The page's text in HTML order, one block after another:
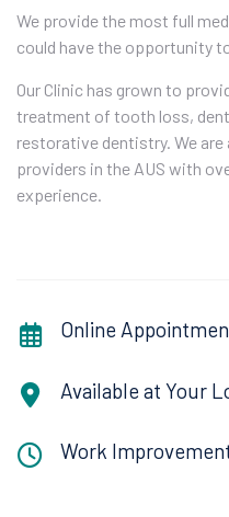
We provide the most full
could have the opportunity
Our Clinic has grown to
treatment of tooth loss,
restorative dentistry. We
providers in the AUS with
experience.
Online
Available at Your
Work